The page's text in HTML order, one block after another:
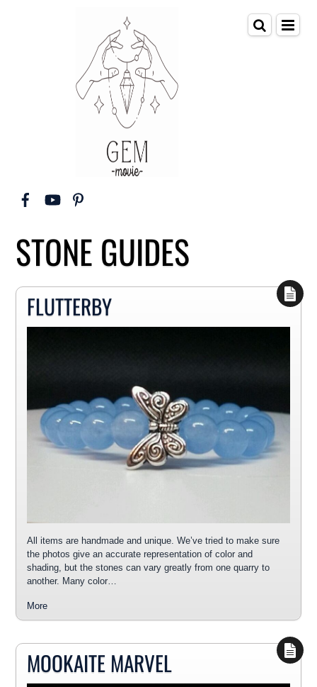
STONE GUIDES
FLUTTERBY
All items are handmade and unique. We’ve tried to make sure
the photos give an accurate representation of color and
shading, but the stones can vary greatly from one quarry to
another. Many color…
More
MOOKAITE MARVEL